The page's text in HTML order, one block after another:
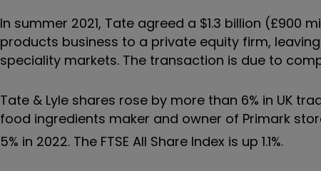
In summer 2021, Tate agreed a $1.3 billion
products business to a private equity firm,
speciality markets. The transaction is due to
Tate & Lyle shares rose by more than 6% in UK
food ingredients maker and owner of Primark
5% in 2022. The FTSE All Share Index is up 1.1%.